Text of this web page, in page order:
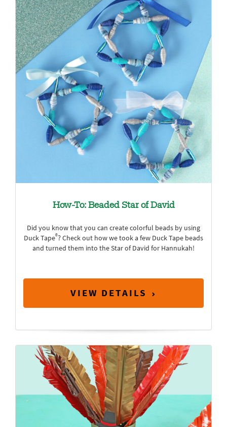
How-To: Beaded Star of David
Did you know that you can create colorful beads by using
Duck Tape®? Check out how we took a few Duck Tape beads
and turned them into the Star of David for Hannukah!
VIEW DETAILS